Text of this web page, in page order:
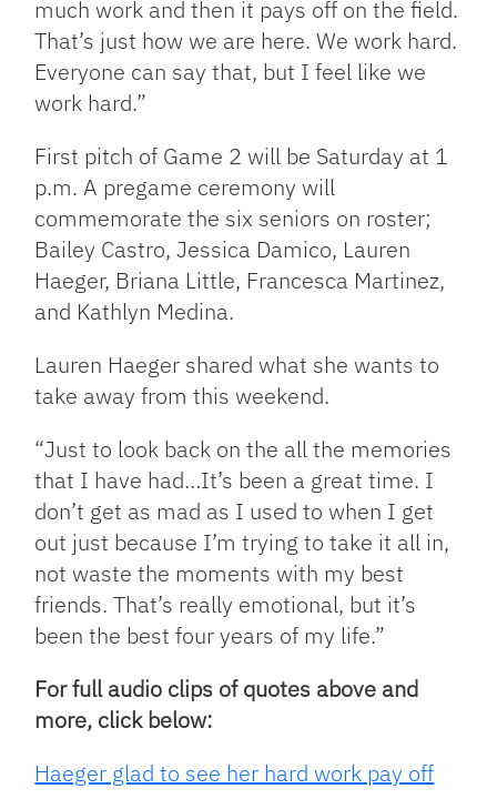
much work and then it pays off on the field.
That’s just how we are here. We work hard.
Everyone can say that, but I feel like we
work hard.”
First pitch of Game 2 will be Saturday at 1
p.m. A pregame ceremony will
commemorate the six seniors on roster;
Bailey Castro, Jessica Damico, Lauren
Haeger, Briana Little, Francesca Martinez,
and Kathlyn Medina.
Lauren Haeger shared what she wants to
take away from this weekend.
“Just to look back on the all the memories
that I have had…It’s been a great time. I
don’t get as mad as I used to when I get
out just because I’m trying to take it all in,
not waste the moments with my best
friends. That’s really emotional, but it’s
been the best four years of my life.”
For full audio clips of quotes above and
more, click below:
Haeger glad to see her hard work pay off